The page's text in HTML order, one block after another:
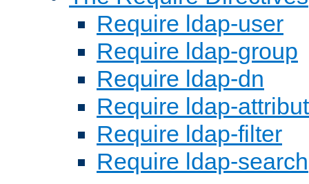
Require ldap-user
Require ldap-group
Require ldap-dn
Require ldap-
Require ldap-filter
Require ldap-search